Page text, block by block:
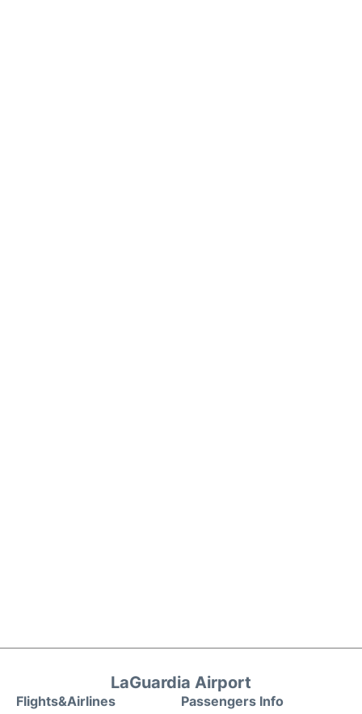
LaGuardia Airport
Flights&Airlines Passengers Info